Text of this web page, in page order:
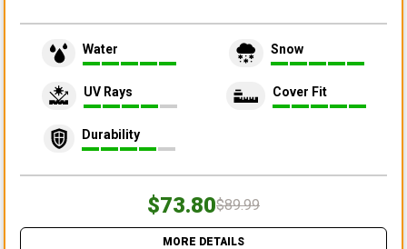
Water Snow
UV Rays Cover Fit
Durability
$73.80$89.99
MORE DETAILS